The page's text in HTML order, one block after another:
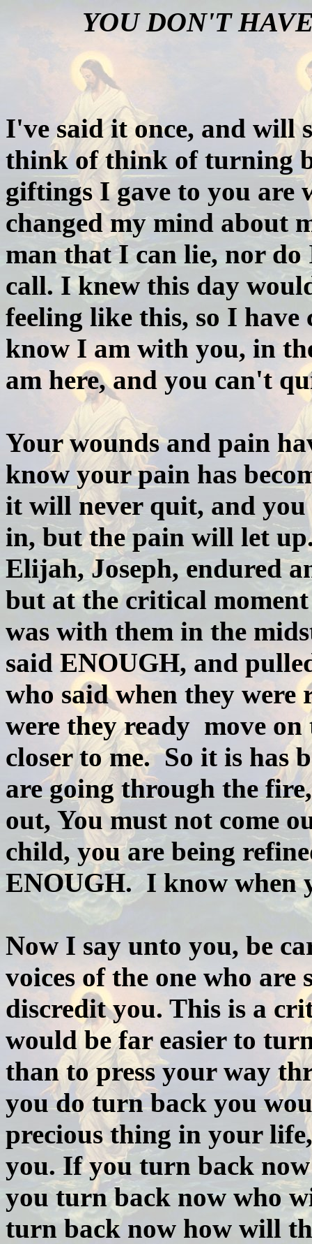
YOU DON'T
I've said it once, and will
think of think of turning
giftings I gave to you are
changed my mind about
man that I can lie, nor
call. I knew this day
feeling like this, so I have
know I am with you, in
am here, and you can't
Your wounds and pain
know your pain has
it will never quit, and
in, but the pain will let
Elijah, Joseph, endured
but at the critical
was with them in the
said ENOUGH, and
who said when they were
were they ready move
closer to me. So it is has
are going through the
out, You must not come
child, you are being
ENOUGH. I know when
Now I say unto you, be
voices of the one who are
discredit you. This is a
would be far easier to
than to press your way
you do turn back you
precious thing in your
you. If you turn back
you turn back now who
turn back now how will